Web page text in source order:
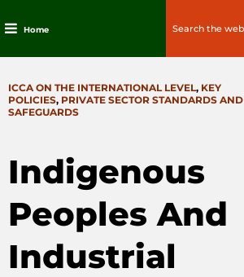
content
Home
Search
CATEGORIES
ICCA ON THE INTERNATIONAL LEVEL, KEY
POLICIES, PRIVATE SECTOR STANDARDS AND
SAFEGUARDS
Indigenous
Peoples And
Industrial